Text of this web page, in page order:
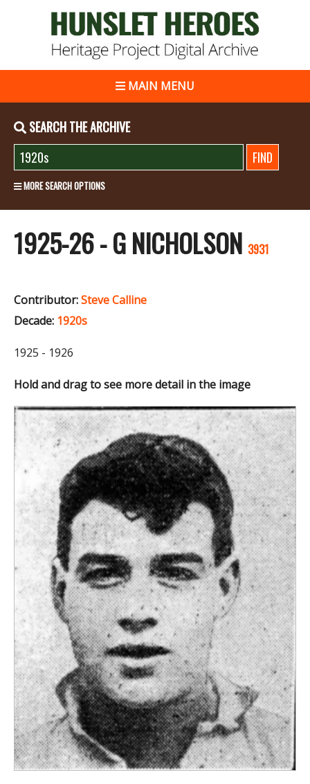
MAIN MENU
SEARCH THE ARCHIVE
MORE SEARCH OPTIONS
1925-26 - G NICHOLSON 3931
Contributor:Steve Calline
Decade: 1920s
1925 - 1926
Hold and drag to see more detail in the image